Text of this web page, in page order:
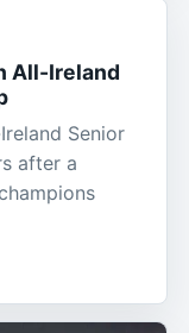
All-Ireland
Senior
after a